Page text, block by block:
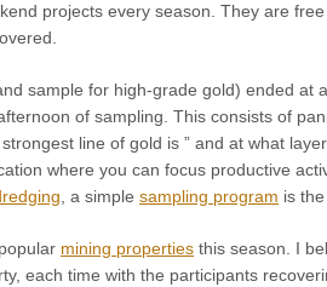
projects every season. They are
sample for high-grade gold) ended
of sampling. This consists of
line of gold is ” and at what
where you can focus productive
, a simple sampling program is
mining properties this season. I
each time with the participants